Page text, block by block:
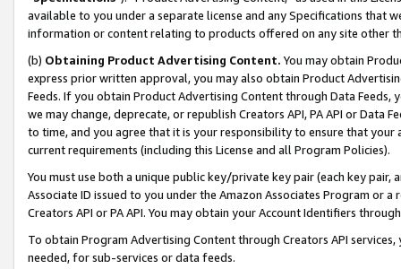
available to you under a separate license and any Specifications that
information or content relating to products offered on any site other
(b) Obtaining Product Advertising Content. You may obtain
express prior written approval, you may also obtain Product
Feeds. If you obtain Product Advertising Content through Data Feeds,
we may change, deprecate, or republish Creators API, PA API or Data
to time, and you agree that it is your responsibility to ensure that your
current requirements (including this License and all Program Policies).
You must use both a unique public key/private key pair (each key pair,
Associate ID issued to you under the Amazon Associates Program or
Creators API or PA API. You may obtain your Account Identifiers
To obtain Program Advertising Content through Creators API
needed, for sub-services or data feeds.